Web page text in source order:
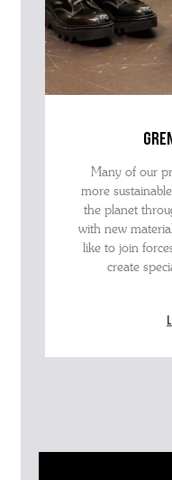
Many of our
more
the planet
with new
like to join
create